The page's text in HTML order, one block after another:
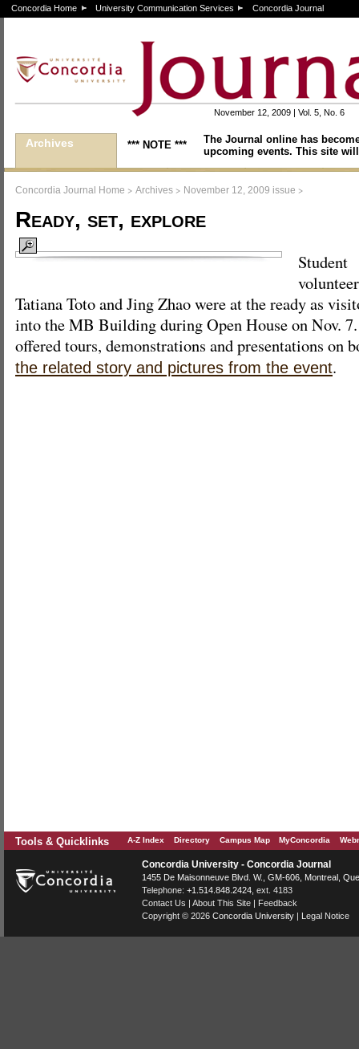
Concordia Home University Communication Services Concordia Journal
November 12, 2009 | Vol. 5, No. 6
Archives *** NOTE ***
The Journal online has
upcoming events. This site
Concordia Journal Home > Archives > November 12, 2009 issue >
Ready, set, explore
Student
Tatiana Toto and Jing Zhao were at the ready as
into the MB Building during Open House on Nov.
offered tours, demonstrations and presentations on
the related story and pictures from the event.
Tools & Quicklinks A-Z Index Directory Campus Map MyConcordia
Concordia University - Concordia Journal
1455 De Maisonneuve Blvd. W. , GM-606, Montreal
Telephone: +1.514.848.2424 , ext. 4183
Contact Us | About This Site | Feedback
Copyright © 2026 Concordia University | Legal Notice